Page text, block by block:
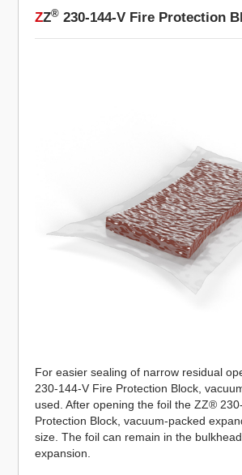
ZZ® 230-144-V Fire Protection
For easier sealing of narrow residual
230-144-V Fire Protection Block,
used. After opening the foil the ZZ®
Protection Block, vacuum-packed
size. The foil can remain in the
expansion.